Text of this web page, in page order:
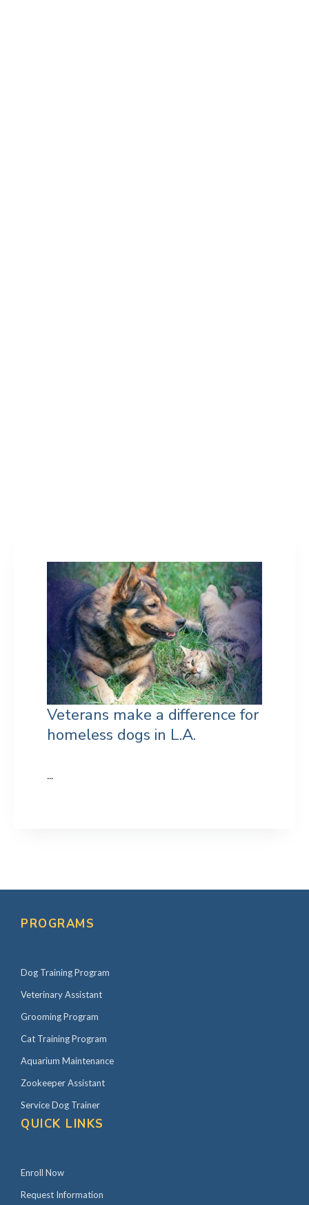
Veterans make a difference for
homeless dogs in L.A.
Sidebar
PROGRAMS
Dog Training Program
Veterinary Assistant
Grooming Program
Cat Training Program
Aquarium Maintenance
Zookeeper Assistant
Service Dog Trainer
QUICK LINKS
Enroll Now
Request Information